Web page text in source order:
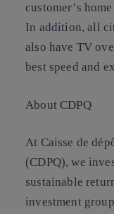
customer’s
In addition, all
also have TV
best speed and
About CDPQ
At Caisse de
(CDPQ), we
sustainable
investment